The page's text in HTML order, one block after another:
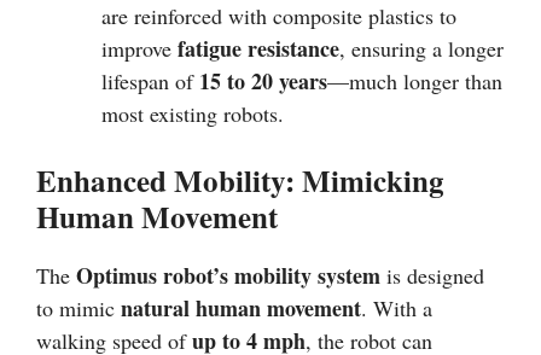
are reinforced with composite plastics to
improve fatigue resistance, ensuring a longer
lifespan of 15 to 20 years—much longer than
most existing robots.
Enhanced Mobility: Mimicking
Human Movement
The Optimus robot’s mobility system is designed
to mimic natural human movement. With a
walking speed ofup to 4 mph, the robot can